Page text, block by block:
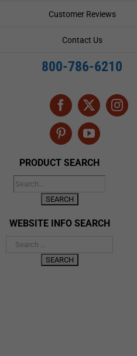
Customer Reviews
Contact Us
800-786-6210
Facebook
X
PinterestYouTube
PRODUCT SEARCH
WEBSITE INFO SEARCH